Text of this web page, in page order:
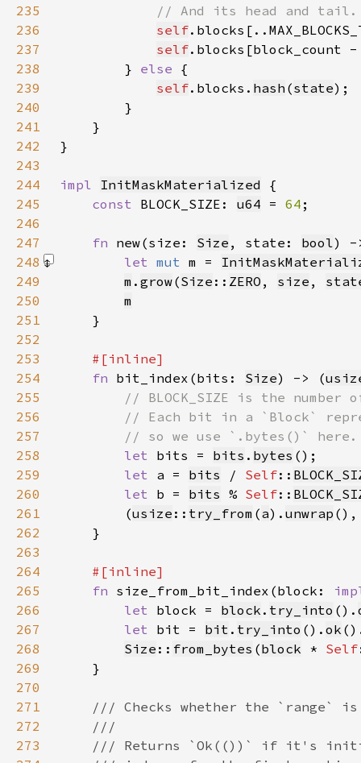
235
236
self
237
self.blocks[block_count -
238
        }
else
239
self.blocks. hash (state
240
241
242
243
244
impl InitMaskMaterialized
245
const BLOCK_SIZE: u64 = 64
246
247
fn new(size: Size , state: bool)
248
let mut m =
249
m . grow(Size :: ZERO , size ,
250
m
251
252
253
254
fn bit_index(bits: Size) -> (
255
256
257
258
let bits = bits . bytes
259
let a = bits / Self::
260
let b = bits % Self::
261
        (
usize :: try_from (a). unwrap
262
263
264
265
fn size_from_bit_index(block:
266
let block = block . try_into ().
267
let bit = bit . try_into (). ok
268
Size :: from_bytes (block * Self
269
270
271
272
273